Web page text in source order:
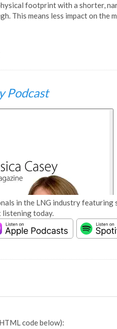
footprint with a shorter,
This means less impact on the
Podcast
in the LNG industry
today.
code below):